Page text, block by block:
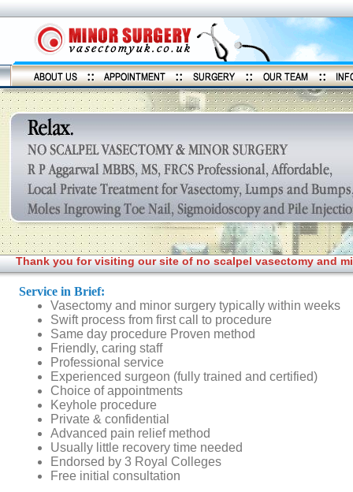
Thank you for visiting our site of no scalpel vasectomy and
Service in Brief:
Vasectomy and minor surgery typically within weeks
Swift process from first call to procedure
Same day procedure Proven method
Friendly, caring staff
Professional service
Experienced surgeon (fully trained and certified)
Choice of appointments
Keyhole procedure
Private & confidential
Advanced pain relief method
Usually little recovery time needed
Endorsed by 3 Royal Colleges
Free initial consultation